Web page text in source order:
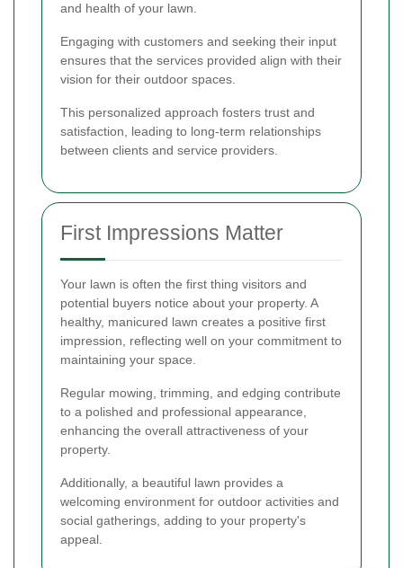
and health of your lawn.
Engaging with customers and seeking their input
ensures that the services provided align with their
vision for their outdoor spaces.
This personalized approach fosters trust and
satisfaction, leading to long-term relationships
between clients and service providers.
First Impressions Matter
Your lawn is often the first thing visitors and
potential buyers notice about your property. A
healthy, manicured lawn creates a positive first
impression, reflecting well on your commitment to
maintaining your space.
Regular mowing, trimming, and edging contribute
to a polished and professional appearance,
enhancing the overall attractiveness of your
property.
Additionally, a beautiful lawn provides a
welcoming environment for outdoor activities and
social gatherings, adding to your property's
appeal.